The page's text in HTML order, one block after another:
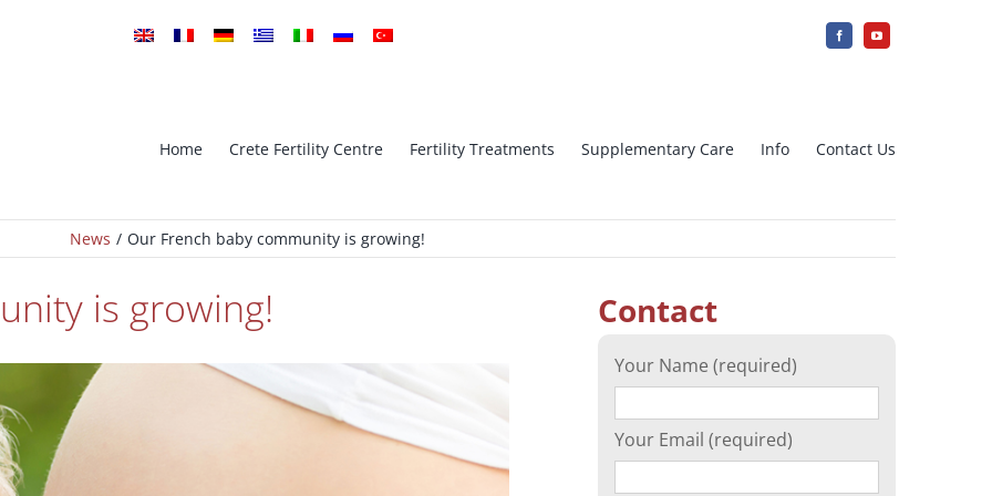
Home Crete Fertility Centre Fertility Treatments
Fertilization ICSI Intra-cytoplasmic sperm injection
Genetic
PGS – Preimplantation Genetic
Array CGH
ICSI
Oocyte Cryopreservation (Vitrification)
– Oocyte Bank
Ovarian Stimulation – Ovulation
Surrogacy – Surrogate Mother in
Greece
Supplementary Care Info Contact Us
News Our French baby community is growing!
is growing! Contact
Your Name (required)
Your Email (required)